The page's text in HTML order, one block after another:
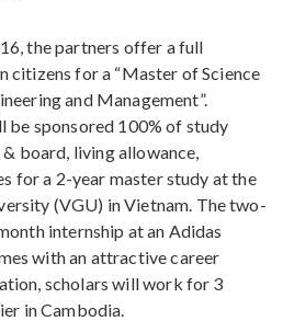
the partners offer a full
citizens for a “Master of Science
and Management”.
be sponsored 100% of study
board, living allowance,
for a 2-year master study at the
(VGU) in Vietnam. The two-
internship at an Adidas
with an attractive career
scholars will work for 3
in Cambodia.